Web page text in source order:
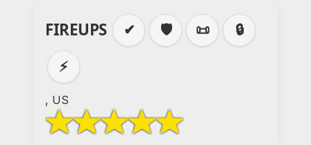
FIREUPS ✔ 🛡️ 📜
🔒
⚡
, US